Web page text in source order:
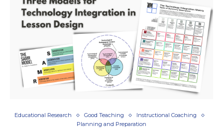
Educational Research Good Teaching
Instructional Coaching
Planning and Preparation